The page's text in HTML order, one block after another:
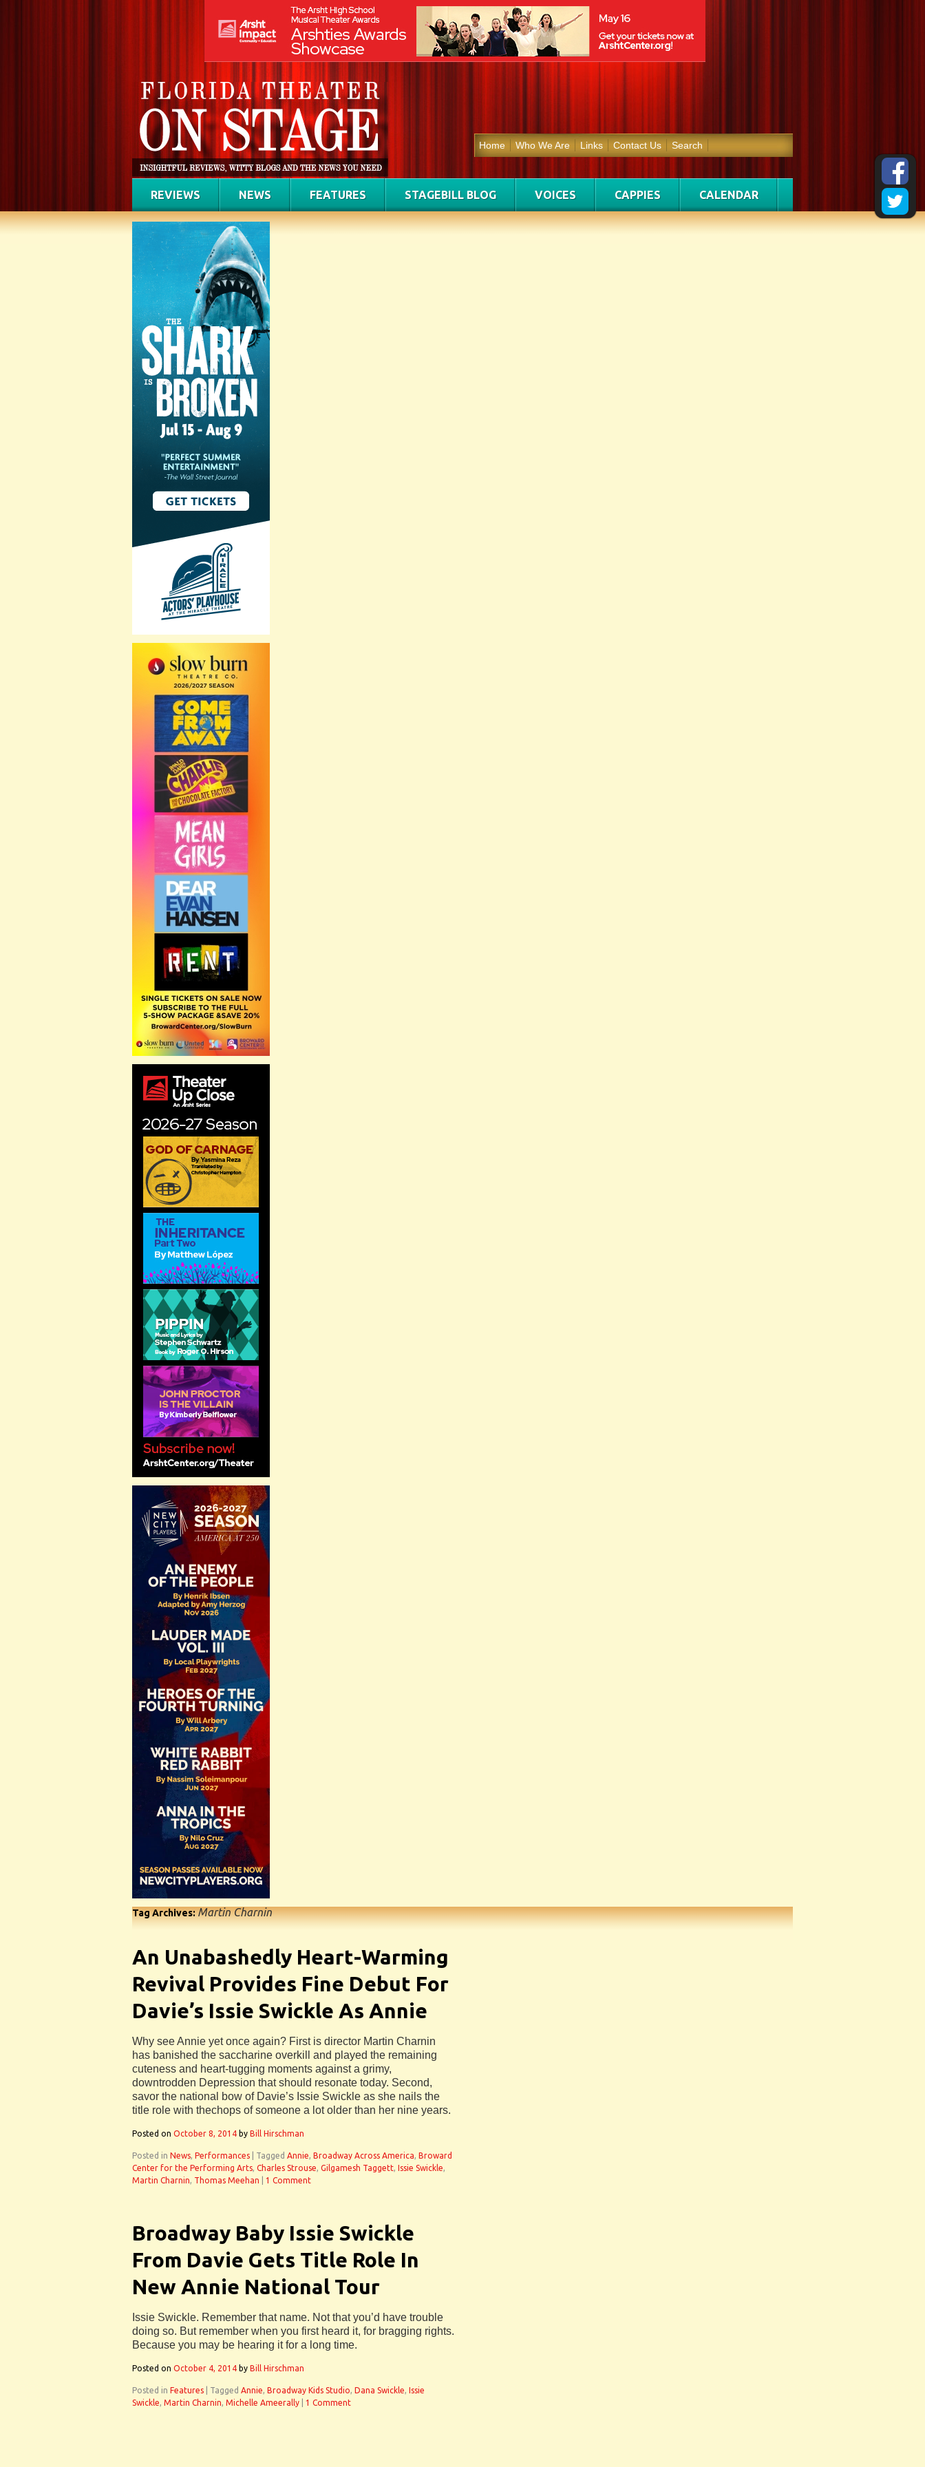
Home Who We Are Links Contact Us Search
REVIEWS NEWS FEATURES STAGEBILL BLOG VOICES CAPPIES CALENDAR
Tag Archives:Martin Charnin
An Unabashedly Heart-Warming
Revival Provides Fine Debut For
Davie’s Issie Swickle As Annie
Why see Annie yet once again? First is director Martin Charnin
has banished the saccharine overkill and played the remaining
cuteness and heart-tugging moments against a grimy,
downtrodden Depression that should resonate today. Second,
savor the national bow of Davie’s Issie Swickle as she nails the
title role with thechops of someone a lot older than her nine years.
Posted on October 8, 2014 by Bill Hirschman
Posted in News, Performances Tagged Annie, Broadway Across America, Broward
Center for the Performing Arts, Charles Strouse, Gilgamesh Taggett, Issie Swickle,
Martin Charnin, Thomas Meehan 1 Comment
Broadway Baby Issie Swickle
From Davie Gets Title Role In
New Annie National Tour
Issie Swickle. Remember that name. Not that you’d have trouble
doing so. But remember when you first heard it, for bragging rights.
Because you may be hearing it for a long time.
Posted on October 4, 2014 by Bill Hirschman
Posted in Features Tagged Annie, Broadway Kids Studio, Dana Swickle, Issie
Swickle, Martin Charnin, Michelle Ameerally 1 Comment